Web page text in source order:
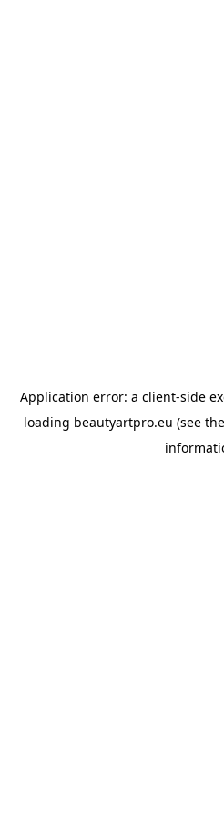
Application error: a client-side
loading beautyartpro.eu (see the